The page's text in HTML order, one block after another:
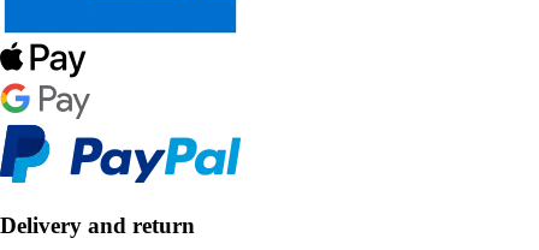
Delivery and return